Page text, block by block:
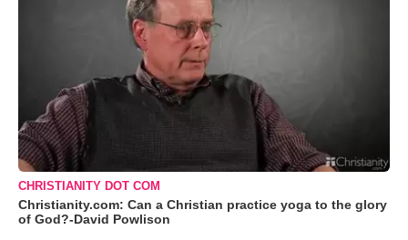
CHRISTIANITY DOT COM
Christianity.com: Can a Christian practice yoga to the glory
of God?-David Powlison